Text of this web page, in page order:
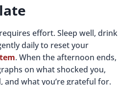
effort. Sleep well, drink
daily to reset your
. When the afternoon ends,
on what shocked you,
and what you’re grateful for.